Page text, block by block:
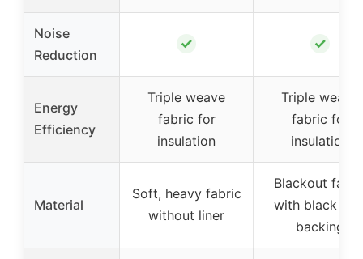
Noise
Reduction
✓ ✓
Energy
Efficiency
Triple weave
fabric for
insulation
Triple weave
fabric for
insulation
Material
Soft, heavy fabric
without liner
Blackout
with black
backing